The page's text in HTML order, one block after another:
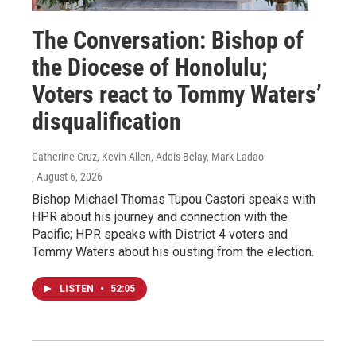
The Conversation: Bishop of
the Diocese of Honolulu;
Voters react to Tommy Waters’
disqualification
Catherine Cruz, Kevin Allen, Addis Belay, Mark Ladao
, August 6, 2026
Bishop Michael Thomas Tupou Castori speaks with
HPR about his journey and connection with the
Pacific; HPR speaks with District 4 voters and
Tommy Waters about his ousting from the election.
LISTEN • 52:05